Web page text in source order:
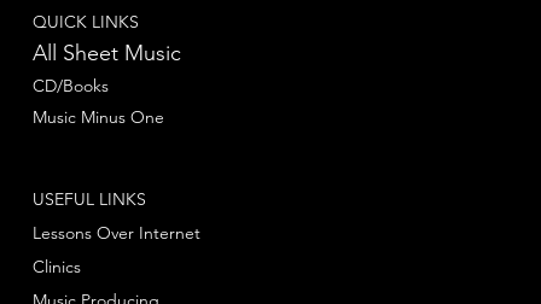
QUICK LINKS
All Sheet Music
CD/Books
Music Minus One
USEFUL LINKS
Lessons Over Internet
Clinics